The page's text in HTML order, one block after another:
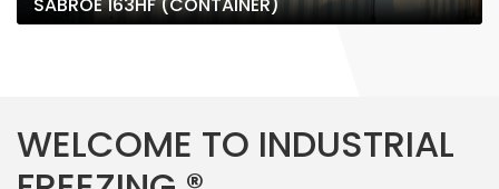
WELCOME TO INDUSTRIAL